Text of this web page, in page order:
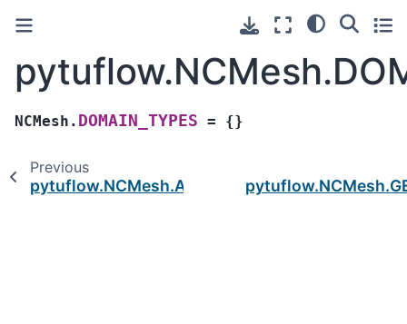
NCMesh. DOMAIN_TYPES = {}
Previous
pytuflow.NCMesh.ATTRIBUTE_TYPES